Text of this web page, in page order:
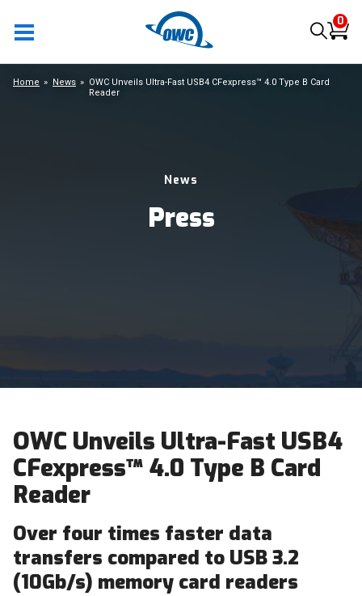
0
News
Press
Home News
OWC Unveils Ultra-Fast USB4 CFexpress™ 4.0 Type B Card
Reader
OWC Unveils Ultra-Fast USB4
CFexpress™ 4.0 Type B Card
Reader
Over four times faster data
transfers compared to USB 3.2
(10Gb/s) memory card readers